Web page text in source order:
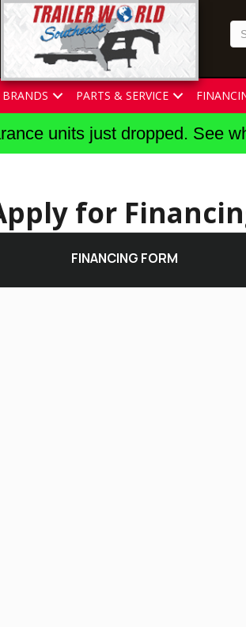
BRANDS PARTS & SERVICE
units just dropped. See
for
FINANCING FORM